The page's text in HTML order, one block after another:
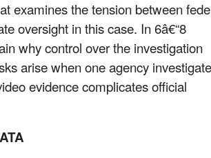
examines the tension between
oversight in this case. In 6â€“8
why control over the investigation
arise when one agency
evidence complicates official